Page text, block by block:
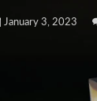
January 3, 2023